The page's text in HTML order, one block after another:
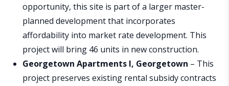
opportunity, this site is part of a larger master-
planned development that incorporates
affordability into market rate development. This
project will bring 46 units in new construction.
Georgetown Apartments I, Georgetown – This
project preserves existing rental subsidy contracts